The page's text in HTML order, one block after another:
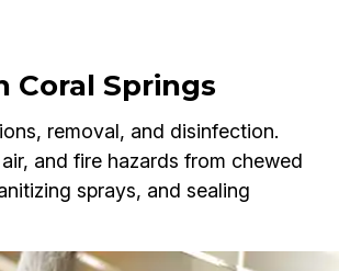
Coral Springs
removal, and disinfection.
and fire hazards from chewed
sprays, and sealing